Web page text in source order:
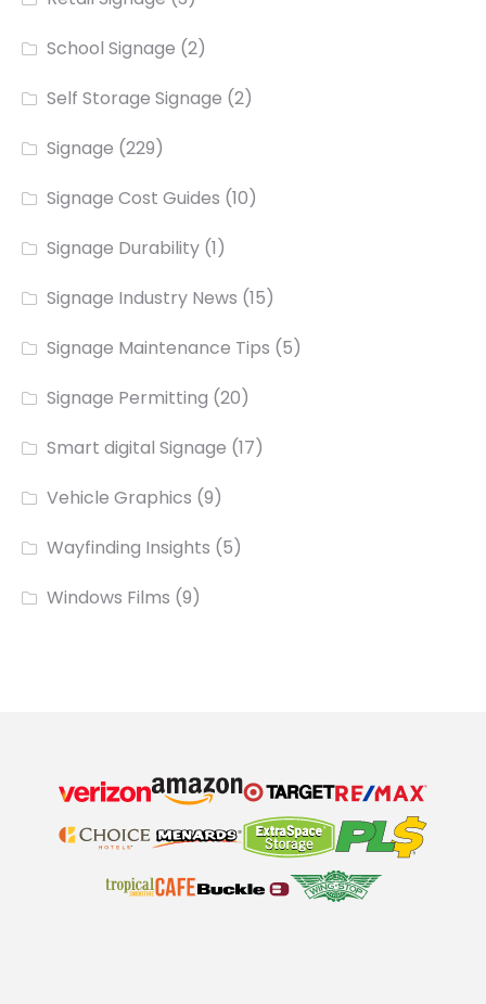
School Signage (2)
Self Storage Signage (2)
Signage (229)
Signage Cost Guides (10)
Signage Durability (1)
Signage Industry News (15)
Signage Maintenance Tips (5)
Signage Permitting (20)
Smart digital Signage (17)
Vehicle Graphics (9)
Wayfinding Insights (5)
Windows Films (9)